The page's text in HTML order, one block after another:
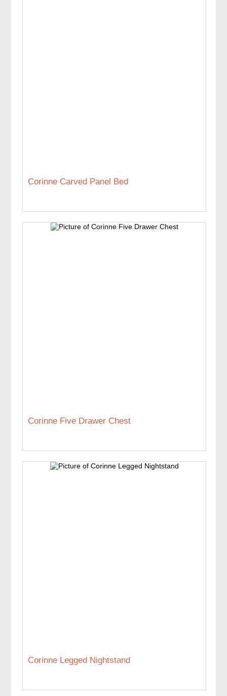
Corinne Carved Panel Bed
Corinne Five Drawer Chest
Corinne Legged Nightstand